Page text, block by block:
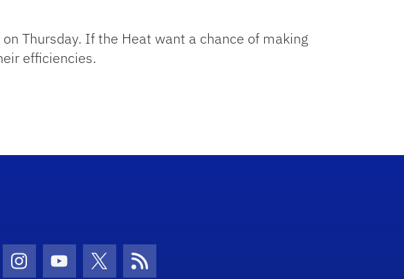
Thursday. If the Heat want a chance of making
efficiencies.
Icon
Instagram Icon
Youtube Icon
Twitter IconRSS Icon